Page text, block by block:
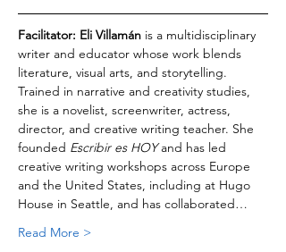
Facilitator: Eli Villamán is a multidisciplinary
writer and educator whose work blends
literature, visual arts, and storytelling.
Trained in narrative and creativity studies,
she is a novelist, screenwriter, actress,
director, and creative writing teacher. She
founded Escribir es HOY and has led
creative writing workshops across Europe
and the United States, including at Hugo
House in Seattle, and has collaborated…
Read More >